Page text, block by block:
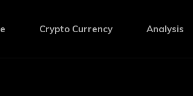
Crypto Currency Analysis